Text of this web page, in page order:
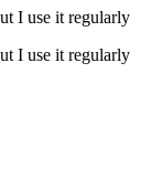
I use it regularly
I use it regularly